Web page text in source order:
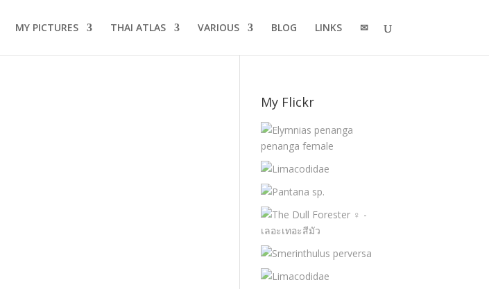
MY PICTURES THAI ATLAS VARIOUS BLOG LINKS ✉
My Flickr